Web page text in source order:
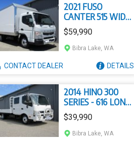
2021 FUSO
CANTER 515 WIDE
DUONIC
$59,990
Bibra Lake, WA
CONTACTDEALER DETAILS
2014 HINO 300
SERIES - 616 LONG
CREW
$39,990
Bibra Lake, WA